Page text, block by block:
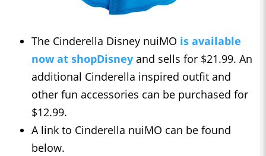
The Cinderella Disney nuiMO is available
now at shopDisney and sells for $21.99. An
additional Cinderella inspired outfit and
other fun accessories can be purchased for
$12.99.
A link to Cinderella nuiMO can be found
below.